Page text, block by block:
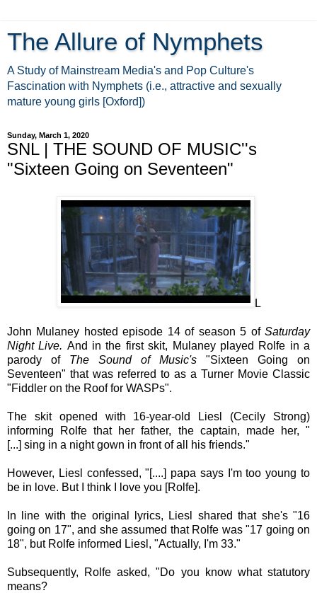
The Allure of Nymphets
A Study of Mainstream Media's and Pop Culture's
Fascination with Nymphets (i.e., attractive and sexually
mature young girls [Oxford])
Sunday, March 1, 2020
SNL | THE SOUND OF MUSIC''s
"Sixteen Going on Seventeen"
L
John Mulaney hosted episode 14 of season 5 of Saturday
Night Live. And in the first skit, Mulaney played Rolfe in a
parody of The Sound of Music's "Sixteen Going on
Seventeen" that was referred to as a Turner Movie Classic
"Fiddler on the Roof for WASPs".
The skit opened with 16-year-old Liesl (Cecily Strong)
informing Rolfe that her father, the captain, made her, "
[...] sing in a night gown in front of all his friends."
However, Liesl confessed,"[....] papa says I'm too young to
be in love. But I think I love you [Rolfe].
In line with the original lyrics, Liesl shared that she's "16
going on 17", and she assumed that Rolfe was "17 going on
18", but Rolfe informed Liesl, "Actually, I'm 33."
Subsequently,
Rolfe asked, "Do you know what statutory
means?